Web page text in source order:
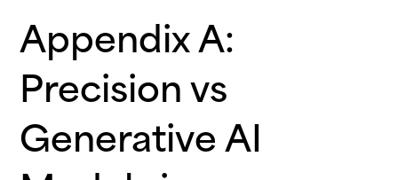
Appendix A:
Precision vs
Generative AI